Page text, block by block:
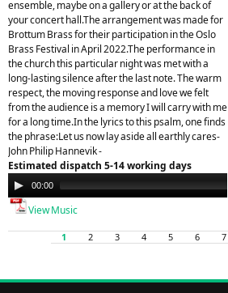
ensemble, maybe on a gallery or at the back of
your concert hall.The arrangement was made for
Brottum Brass for their participation in the Oslo
Brass Festival in April 2022.The performance in
the church this particular night was met with a
long-lasting silence after the last note. The warm
respect, the moving response and love we felt
from the audience is a memory I will carry with me
for a long time.In the lyrics to this psalm, one finds
the phrase:Let us now lay aside all earthly cares-
John Philip Hannevik -
Estimated dispatch 5-14 working days
Audio
Player
00:00
View Music
1 2 3 4 5 6 7